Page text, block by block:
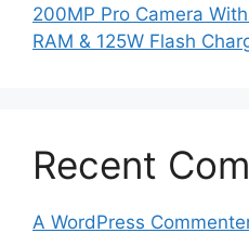
200MP Pro Camera
RAM & 125W Flash
Recent
A WordPress